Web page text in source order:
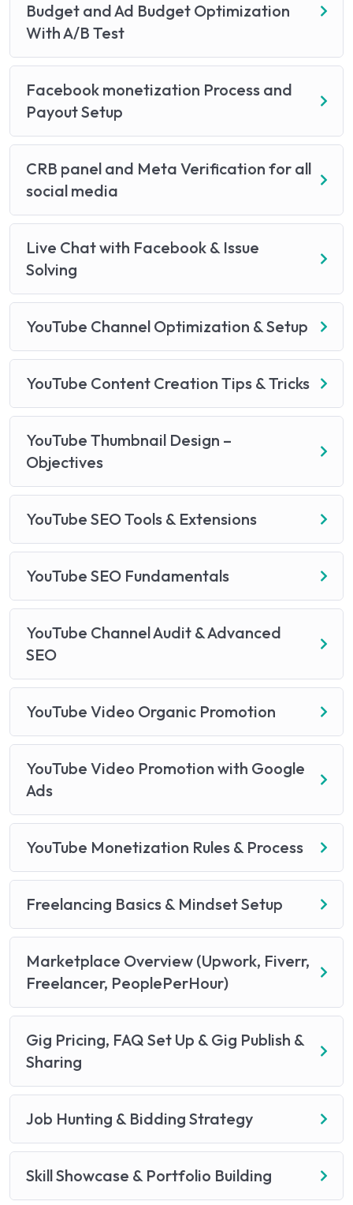
Budget and Ad Budget Optimization
With A/B Test
Facebook monetization Process and
Payout Setup
CRB panel and Meta Verification for all
social media
Live Chat with Facebook & Issue
Solving
YouTube Channel Optimization & Setup
YouTube Content Creation Tips & Tricks
YouTube Thumbnail Design –
Objectives
YouTube SEO Tools & Extensions
YouTube SEO Fundamentals
YouTube Channel Audit & Advanced
SEO
YouTube Video Organic Promotion
YouTube Video Promotion with Google
Ads
YouTube Monetization Rules & Process
Freelancing Basics & Mindset Setup
Marketplace Overview (Upwork, Fiverr,
Freelancer, PeoplePerHour)
Gig Pricing, FAQ Set Up & Gig Publish &
Sharing
Job Hunting & Bidding Strategy
Skill Showcase & Portfolio Building